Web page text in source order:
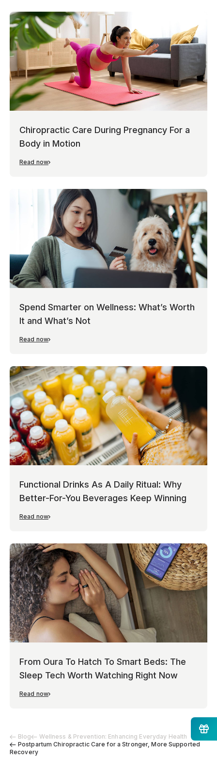
Blog
Wellness & Prevention: Enhancing Everyday Health
Postpartum Chiropractic Care for a Stronger, More Supported
Recovery
Chiropractic Care During Pregnancy For a
Body in Motion
Read now
Spend Smarter on Wellness: What’s Worth
It and What’s Not
Read now
Functional Drinks As A Daily Ritual: Why
Better-For-You Beverages Keep Winning
Read now
From Oura To Hatch To Smart Beds: The
Sleep Tech Worth Watching Right Now
Read now